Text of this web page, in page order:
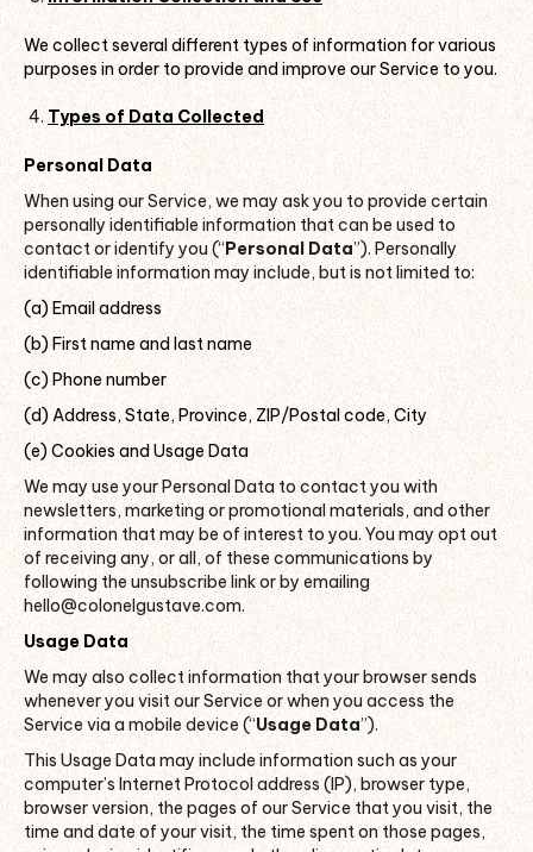
We collect several different types of information for various
purposes in order to provide and improve our Service to you.
Types of Data Collected
Personal Data
When using our Service, we may ask you to provide certain
personally identifiable information that can be used to
contact or identify you (“Personal Data”). Personally
identifiable information may include, but is not limited to:
(a) Email address
(b) First name and last name
(c) Phone number
(d) Address, State, Province, ZIP/Postal code, City
(e) Cookies and Usage Data
We may use your Personal Data to contact you with
newsletters, marketing or promotional materials, and other
information that may be of interest to you. You may opt out
of receiving any, or all, of these communications by
following the unsubscribe link or by emailing
hello@colonelgustave.com.
Usage Data
We may also collect information that your browser sends
whenever you visit our Service or when you access the
Service via a mobile device (“Usage Data”).
This Usage Data may include information such as your
computer’s Internet Protocol address (IP), browser type,
browser version, the pages of our Service that you visit, the
time and date of your visit, the time spent on those pages,